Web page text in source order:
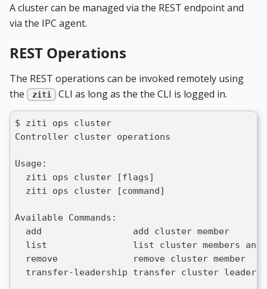
A cluster can be managed via the REST endpoint and
via the IPC agent.
REST Operations
The REST operations can be invoked remotely using
the
ziti CLI as long as the the CLI is logged in.
$ ziti ops cluster
Controller cluster operations
Usage:
  ziti ops cluster [flags]
  ziti ops cluster [command]
Available Commands:
  add                 add cluster member
list                list cluster members and
  remove              remove cluster member
transfer-leadership transfer cluster